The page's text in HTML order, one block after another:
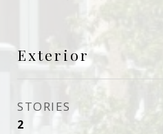
Exterior
STORIES
2